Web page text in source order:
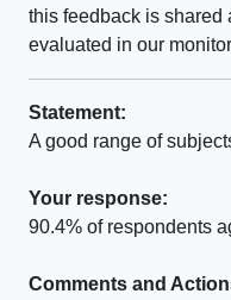
this feedback is shared
evaluated in our
Statement:
A good range of
Your response:
90.4% of respondents
Comments and